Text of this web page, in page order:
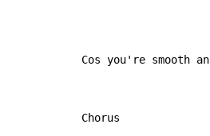
Cos you're smooth